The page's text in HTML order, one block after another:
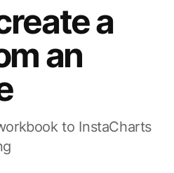
a
an
to InstaCharts